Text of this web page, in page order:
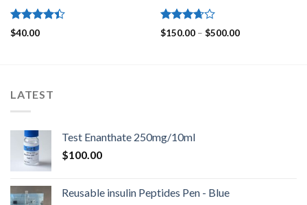
Rated
$40.00
Rated
$150.00 – $500.00Price
LATEST
Test Enanthate 250mg/10ml
$100.00
Reusable insulin Peptides Pen - Blue